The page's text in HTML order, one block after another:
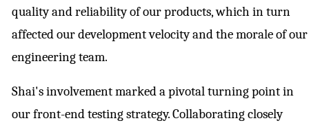
quality and reliability of our products, which in turn
affected our development velocity and the morale of our
engineering team.
Shai's involvement marked a pivotal turning point in
our front-end testing strategy. Collaborating closely